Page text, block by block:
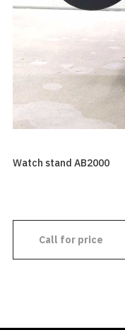
Watch stand AB2000
Call for price